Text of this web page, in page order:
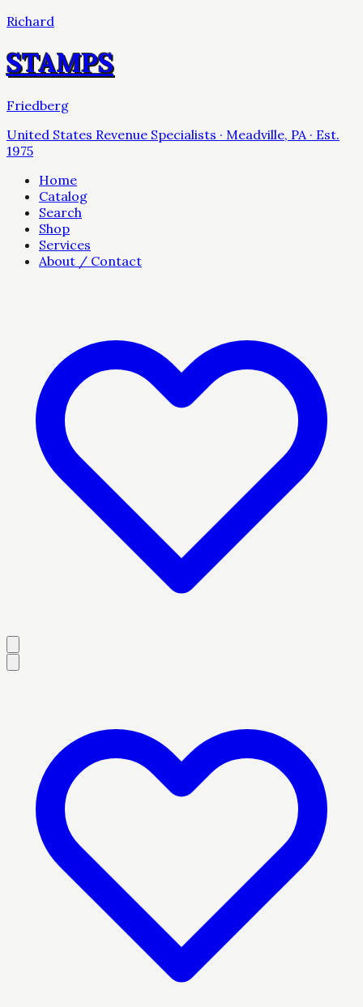
Richard
STAMPS
Friedberg
United States Revenue Specialists · Meadville, PA · Est.
1975
Home
Catalog
Search
Shop
Services
About / Contact